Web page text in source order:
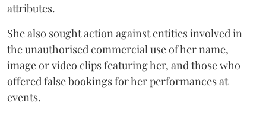
attributes.
She also sought action against entities involved in
the unauthorised commercial use of her name,
image or video clips featuring her, and those who
offered false bookings for her performances at
events.